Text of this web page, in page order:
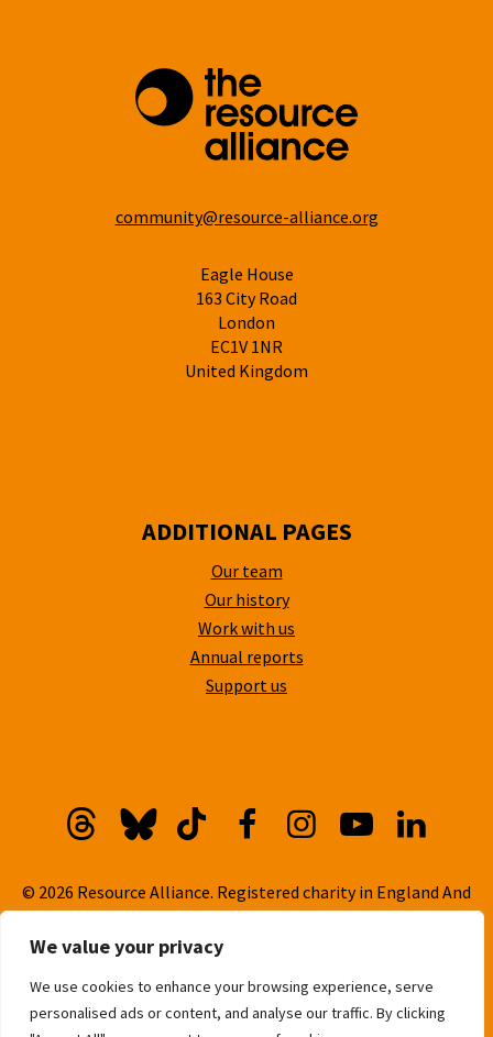
We value your privacy
We use cookies to enhance your browsing experience, serve
personalised ads or content, and analyse our traffic. By clicking
community@resource-alliance.org
Eagle House
163 City Road
London
EC1V 1NR
United Kingdom
ADDITIONAL PAGES
Our team
Our history
Work with us
Annual reports
Support us
© 2026 Resource Alliance. Registered charity in England And
Wales, No. 1099889
Cookie Policy
Built with
Gold Pebble